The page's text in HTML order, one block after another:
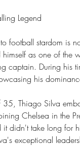
Legend
football stardom is
himself as one of the
captain. During his
his
Thiago Silva
Chelsea in the
didn't take long for
exceptional